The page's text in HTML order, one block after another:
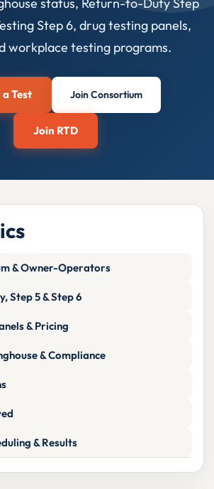
Step 6, drug testing panels,
workplace testing programs.
Test Join Consortium
Join RTD
& Owner-Operators
Step 5 & Step 6
& Pricing
& Compliance
& Results